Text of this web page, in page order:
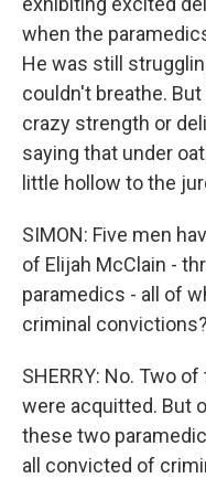
when the
He was still
couldn't breathe.
crazy strength or
saying that under
little hollow to the
SIMON: Five men
of Elijah McClain -
paramedics - all of
criminal convictions?
SHERRY: No. Two
were acquitted. But
these two
all convicted of